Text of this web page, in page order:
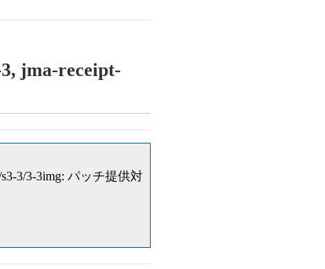
jma-receipt-
s3-3/3-3img: パッチ提供対